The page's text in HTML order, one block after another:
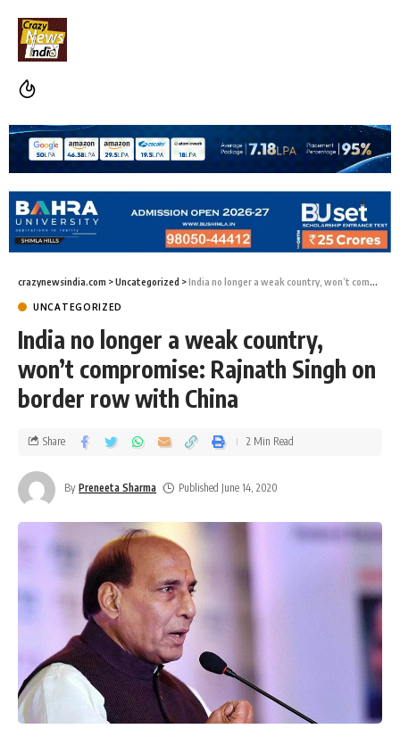
crazynewsindia.com >Uncategorized >India no longer a weak country, won’t compromise: Rajnath Singh on border row with China
UNCATEGORIZED
India no longer a weak country,
won’t compromise: Rajnath Singh on
border row with China
By Preneeta Sharma Published June 14, 2020
Share 2 Min Read